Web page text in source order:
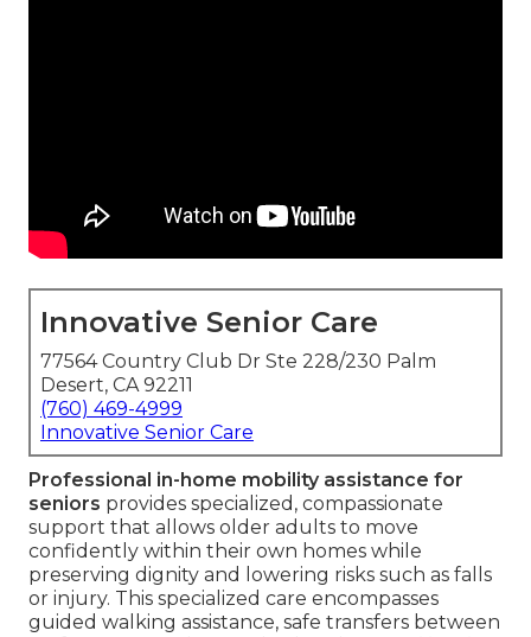
Innovative Senior Care
77564 Country Club Dr Ste 228/230 Palm
Desert, CA 92211
(760) 469-4999
Innovative Senior Care
Professional in-home mobility assistance for
seniors provides specialized, compassionate
support that allows older adults to move
confidently within their own homes while
preserving dignity and lowering risks such as falls
or injury. This specialized care encompasses
guided walking assistance, safe transfers between